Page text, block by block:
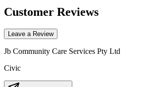
Customer Reviews
Leave a Review
Jb Community Care Services Pty Ltd
Civic